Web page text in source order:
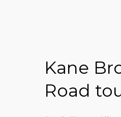
Kane
Road